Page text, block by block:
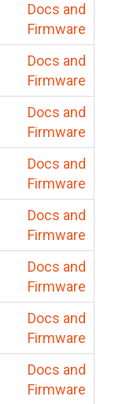
Docs and
Firmware
Docs and
Firmware
Docs and
Firmware
Docs and
Firmware
Docs and
Firmware
Docs and
Firmware
Docs and
Firmware
Docs and
Firmware